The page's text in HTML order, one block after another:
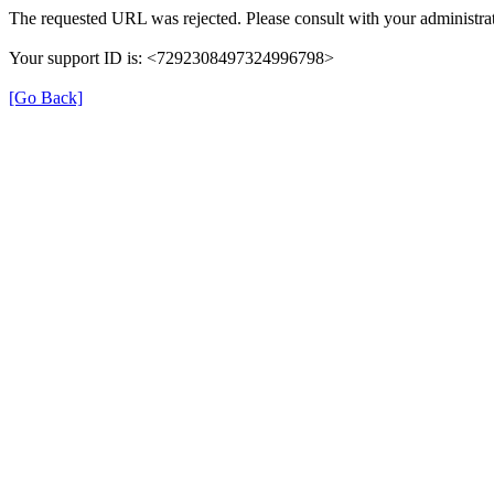
The requested URL was rejected. Please consult with your
Your support ID is: <7292308497324996798>
[Go Back]